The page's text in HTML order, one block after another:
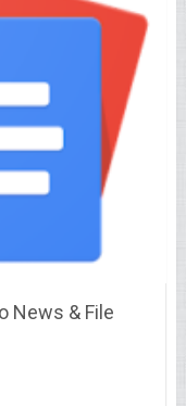
News & File